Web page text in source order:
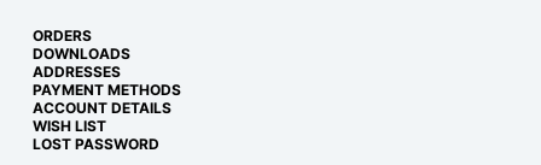
ORDERS
DOWNLOADS
ADDRESSES
PAYMENT METHODS
ACCOUNT DETAILS
WISH LIST
LOST PASSWORD